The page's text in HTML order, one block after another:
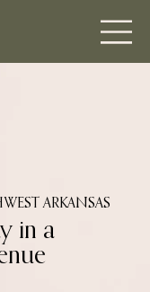
ARKANSAS
in a